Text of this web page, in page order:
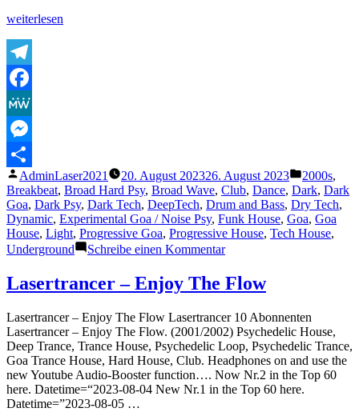
„The
Goamind
Funk“
weiterlesen
Telegram
Facebook
MeWe
Messenger
Teilen
Veröffentlicht
von
AdminLaser2021 20. August 202326. August 2023
unter
2000s,
Breakbeat, Broad Hard Psy, Broad Wave, Club, Dance, Dark, Dark
Goa, Dark Psy, Dark Tech, DeepTech, Drum and Bass, Dry Tech,
Dynamic, Experimental Goa / Noise Psy, Funk House, Goa, Goa
House, Light, Progressive Goa, Progressive House, Tech House,
Underground
Schreibe einen Kommentarzu
Lasertrancer
–
Funk
Lasertrancer – Enjoy The Flow
Lasertrancer – Enjoy The Flow Lasertrancer 10 Abonnenten
Lasertrancer – Enjoy The Flow. (2001/2002) Psychedelic House,
Deep Trance, Trance House, Psychedelic Loop, Psychedelic Trance,
Goa Trance House, Hard House, Club. Headphones on and use the
new Youtube Audio-Booster function…. Now Nr.2 in the Top 60
here. Datetime=“2023-08-04 New Nr.1 in the Top 60 here.
Datetime=”2023-08-05 …